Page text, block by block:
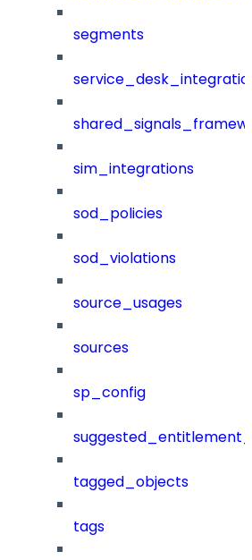
segments
sim_integrations
sod_policies
sod_violations
source_usages
sources
sp_config
tagged_objects
tags